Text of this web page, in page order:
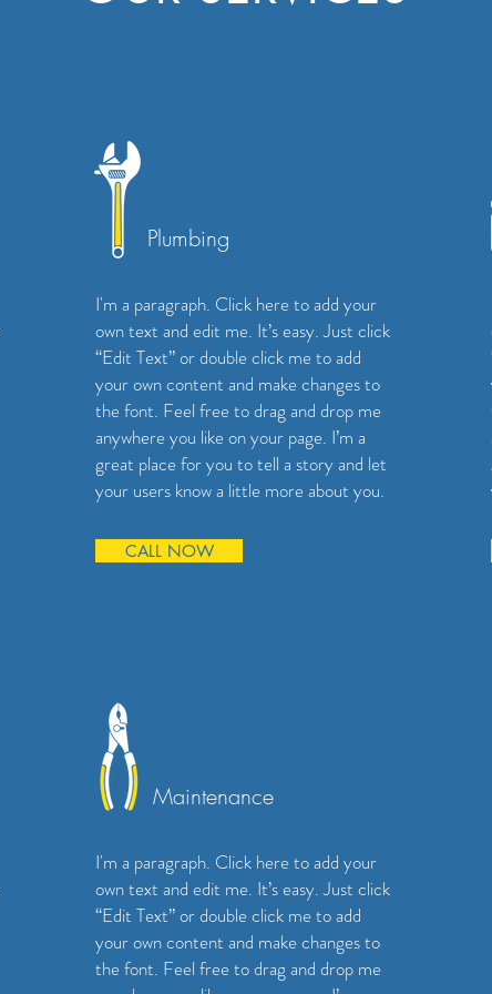
Plumbing
I'm a paragraph. Click here to add your
own text and edit me. It’s easy. Just click
“Edit Text” or double click me to add
your own content and make changes to
the font. Feel free to drag and drop me
anywhere you like on your page. I’m a
great place for you to tell a story and let
your users know a little more about you.
CALL NOW
Maintenance
I'm a paragraph. Click here to add your
own text and edit me. It’s easy. Just click
“Edit Text” or double click me to add
your own content and make changes to
the font. Feel free to drag and drop me